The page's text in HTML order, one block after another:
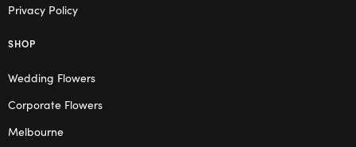
Privacy Policy
SHOP
Wedding Flowers
Corporate Flowers
Melbourne